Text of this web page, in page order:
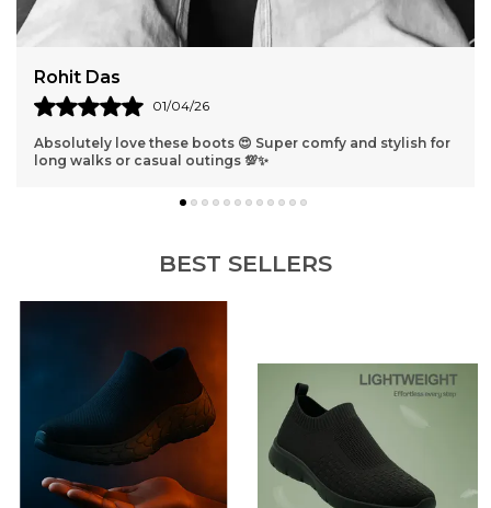
and stylish for
Best shoes ever 😁 They fit perfectly and look
get compliments everywhere I go!
BEST SELLERS